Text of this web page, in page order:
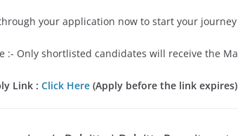
your application now to start your
:- Only shortlisted candidates will receive the
Link : Click Here (Apply before the link expires)